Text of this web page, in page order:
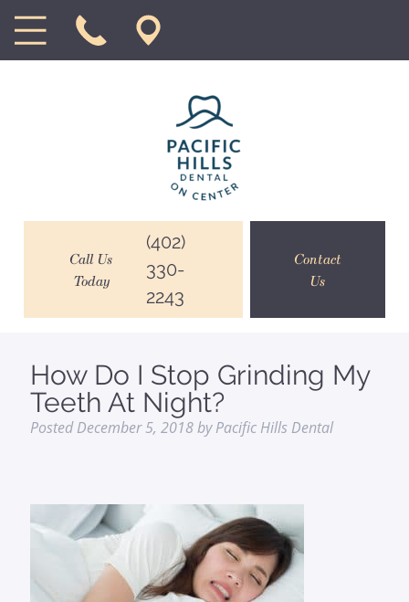
Call Us
Today
(402)
330-
2243
Contact
Us
How Do I Stop Grinding My
Teeth At Night?
PostedDecember 5, 2018by Pacific Hills Dental